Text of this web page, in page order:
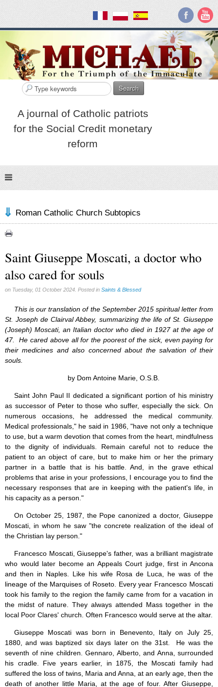
Search
A journal of Catholic patriots
for the Social Credit monetary
reform
Roman Catholic Church Subtopics
Church teachings (84)
Encyclical letters & Other documents of the Magisterium (17)
Apostolical letters (8)
Rosarium Virginis Mariae (7)
Ecclesia de Eucharistia (8)
Events (18)
Eucharistic Congress (0)
2008 Eucharistic congress (8)
Historical Events (10)
World Day of Peace (2)
World Youth Day (7)
Exorcism (0)
General audience (1)
Homilies (17)
Jesus (8)
Miracles (10)
Eucharist (12)
Modesty & Chastity (13)
Pope Benedict XVI (64)
Pope Francis (40)
Pope John Paul I (1)
Pope John Paul II (48)
Pope’s addresses (6)
Prophecies (1)
Purgatory (4)
Religious holiday (0)
Christmas (2)
Easter & Lent (9)
Sacraments (8)
Anointing of the Sick (0)
Eucharist & mass (14)
Holy Orders (1)
Marriage & Family (14)
Saint Joseph (18)
Saints & Blessed (114)
Saint Giuseppe Moscati, a doctor who
also cared for souls
on Tuesday, 01 October 2024. Posted in Saints & Blessed
This is our translation of the September 2015 spiritual letter from
St. Joseph de Clairval Abbey, summarizing the life of St. Giuseppe
(Joseph) Moscati, an Italian doctor who died in 1927 at the age of
47. He cared above all for the poorest of the sick, even paying for
their medicines and also concerned about the salvation of their
souls.
by Dom Antoine Marie, O.S.B.
Saint John Paul II dedicated a significant portion of his ministry
as successor of Peter to those who suffer, especially the sick. On
numerous occasions, he addressed the medical community.
Medical professionals," he said in 1986, "have not only a technique
to use, but a warm devotion that comes from the heart, mindfulness
to the dignity of individuals. Remain careful not to reduce the
patient to an object of care, but to make him or her the primary
partner in a battle that is his battle. And, in the grave ethical
problems that arise in your professions, I encourage you to find the
necessary responses that are in keeping with the patient's life, in
his capacity as a person."
On October 25, 1987, the Pope canonized a doctor, Giuseppe
Moscati, in whom he saw "the concrete realization of the ideal of
the Christian lay person."
Francesco Moscati, Giuseppe's father, was a brilliant magistrate
who would later become an Appeals Court judge, first in Ancona
and then in Naples. Like his wife Rosa de Luca, he was of the
lineage of the Marquises of Roseto. Every year Francesco Moscati
took his family to the region the family came from for a vacation in
the midst of nature. They always attended Mass together in the
local Poor Clares' church. Often Francesco would serve at the altar.
Giuseppe Moscati was born in Benevento, Italy on July 25,
1880, and was baptized six days later on the 31st. He was the
seventh of nine children. Gennaro, Alberto, and Anna, surrounded
his cradle. Five years earlier, in 1875, the Moscati family had
suffered the loss of twins, Maria and Anna, at an early age, then the
death of another little Maria, at the age of four. After Giuseppe,